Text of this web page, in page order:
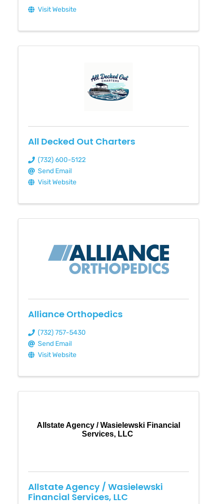
Visit Website
All Decked Out Charters
(732) 600-5122
Send Email
Visit Website
Alliance Orthopedics
(732) 757-5430
Send Email
Visit Website
Allstate Agency / Wasielewski Financial
Services, LLC
Allstate Agency / Wasielewski
Financial Services, LLC